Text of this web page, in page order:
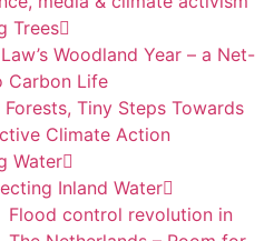
Trees
Woodland Year – a Net-
Carbon Life
Forests, Tiny Steps Towards
Climate Action
Water
Inland Water
Flood control revolution in